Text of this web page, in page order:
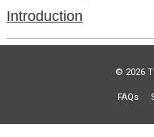
Introduction
© 2026
FAQs